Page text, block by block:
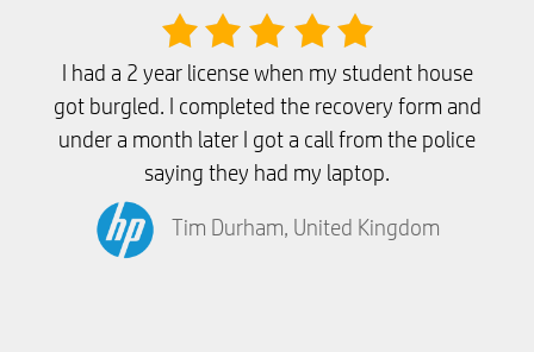
I had a 2 year license when my student house
got burgled. I completed the recovery form and
under a month later I got a call from the police
saying they had my laptop.
Tim Durham, United Kingdom